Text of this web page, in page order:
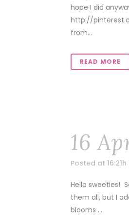
hope I did
http://
from...
READ MORE
16
Posted at 16:21h
Hello sweeties!
them all, but I
blooms ...